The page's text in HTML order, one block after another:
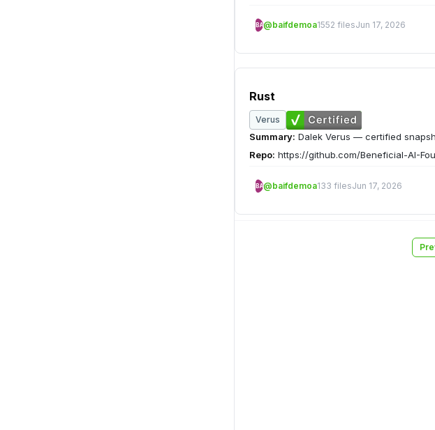
BA@baifdemoa1552 filesJun 17, 2026
Rust
Verus
Summary: Dalek Verus — certified
Repo: https://github.com/Beneficial-AI-
BA@baifdemoa133 filesJun 17, 2026